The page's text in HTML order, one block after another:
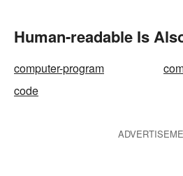
Human-readable Is
computer-program
code